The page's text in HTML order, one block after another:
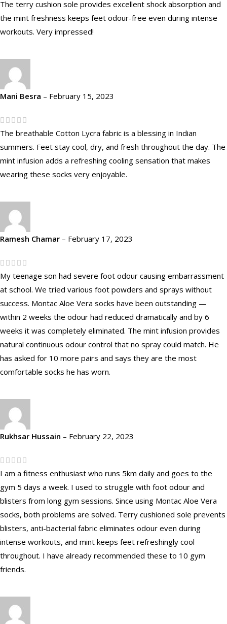
The terry cushion sole provides excellent shock absorption and
the mint freshness keeps feet odour-free even during intense
workouts. Very impressed!
Mani Besra – February 15, 2023
The breathable Cotton Lycra fabric is a blessing in Indian
summers. Feet stay cool, dry, and fresh throughout the day. The
mint infusion adds a refreshing cooling sensation that makes
wearing these socks very enjoyable.
Ramesh Chamar – February 17, 2023
My teenage son had severe foot odour causing embarrassment
at school. We tried various foot powders and sprays without
success. Montac Aloe Vera socks have been outstanding —
within 2 weeks the odour had reduced dramatically and by 6
weeks it was completely eliminated. The mint infusion provides
natural continuous odour control that no spray could match. He
has asked for 10 more pairs and says they are the most
comfortable socks he has worn.
Rukhsar Hussain – February 22, 2023
I am a fitness enthusiast who runs 5km daily and goes to the
gym 5 days a week. I used to struggle with foot odour and
blisters from long gym sessions. Since using Montac Aloe Vera
socks, both problems are solved. Terry cushioned sole prevents
blisters, anti-bacterial fabric eliminates odour even during
intense workouts, and mint keeps feet refreshingly cool
throughout. I have already recommended these to 10 gym
friends.